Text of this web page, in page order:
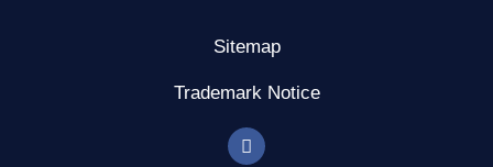
Sitemap
Trademark Notice
F
a